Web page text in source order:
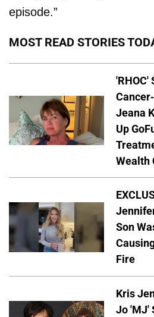
episode.”
MOST READ STORIES
'RHOC'
Jeana
Up
Wealth
Son
Fire
Kris
Jo 'MJ'